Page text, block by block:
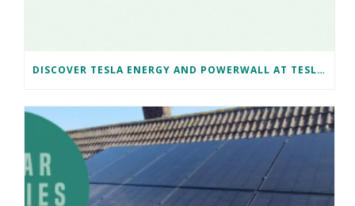
DISCOVER TESLA ENERGY AND POWERWALL AT TESLA BRISTOL WITH NAKED SOLAR